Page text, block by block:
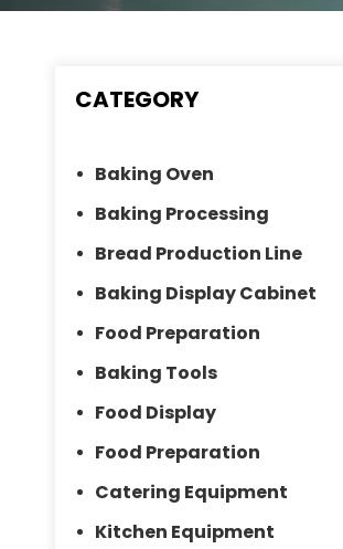
CATEGORY
Baking Oven
Baking Processing
Bread Production Line
Baking Display Cabinet
Food Preparation
Baking Tools
Food Display
Food Preparation
Catering Equipment
Kitchen Equipment